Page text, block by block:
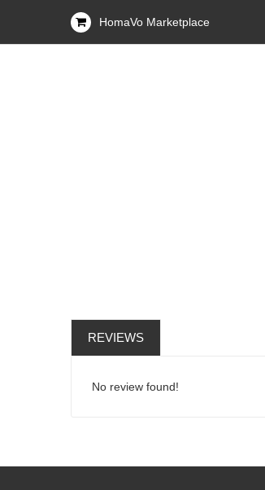
HomaVo Marketplace
REVIEWS
No review found!